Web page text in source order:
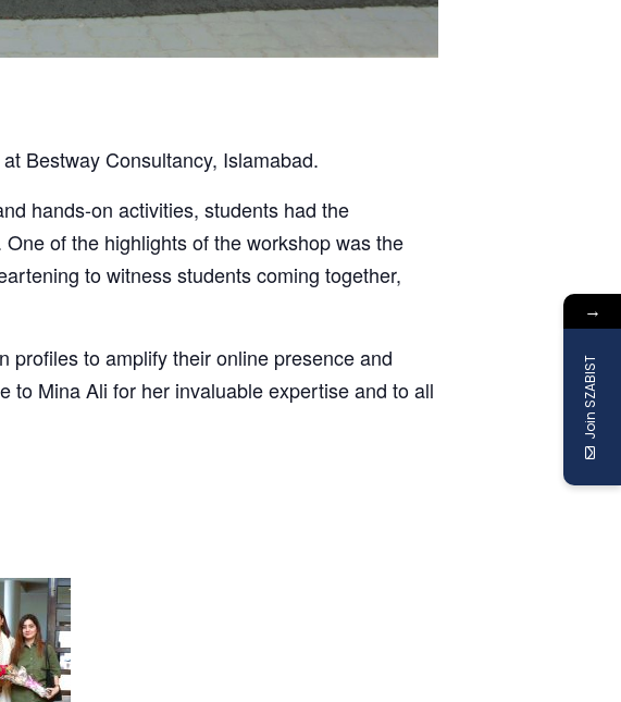
Bestway Consultancy, Islamabad.
hands-on activities, students had the
of the highlights of the workshop was the
to witness students coming together,
profiles to amplify their online presence and
to Mina Ali for her invaluable expertise and to all
→
Join SZABIST